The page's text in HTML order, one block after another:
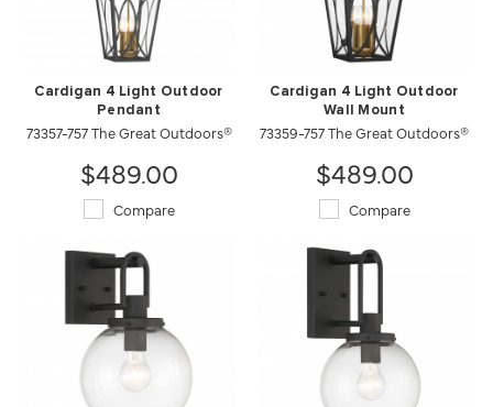
Cardigan 4 Light Outdoor
Pendant
73357-757 The Great Outdoors®
$489.00
Compare
Cardigan 4 Light Outdoor
Wall Mount
73359-757 The Great Outdoors®
$489.00
Compare